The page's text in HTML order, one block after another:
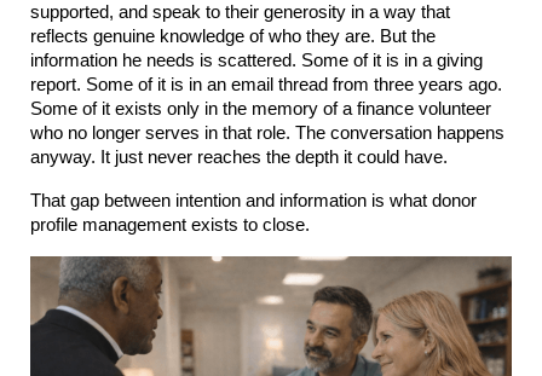
supported, and speak to their generosity in a way that
reflects genuine knowledge of who they are. But the
information he needs is scattered. Some of it is in a giving
report. Some of it is in an email thread from three years ago.
Some of it exists only in the memory of a finance volunteer
who no longer serves in that role. The conversation happens
anyway. It just never reaches the depth it could have.
That gap between intention and information is what donor
profile management exists to close.